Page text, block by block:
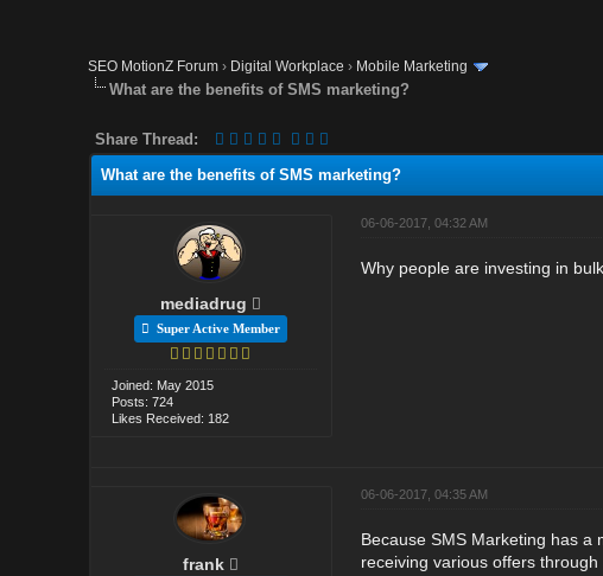
SEO MotionZ Forum › Digital Workplace › Mobile Marketing
What are the benefits of SMS marketing?
Share Thread:
What are the benefits of SMS marketing?
mediadrug
Super Active Member
Joined: May 2015
Posts: 724
Likes Received: 182
06-06-2017, 04:32 AM
Why people are investing in
frank
06-06-2017, 04:35 AM
Because SMS Marketing has a
receiving various offers